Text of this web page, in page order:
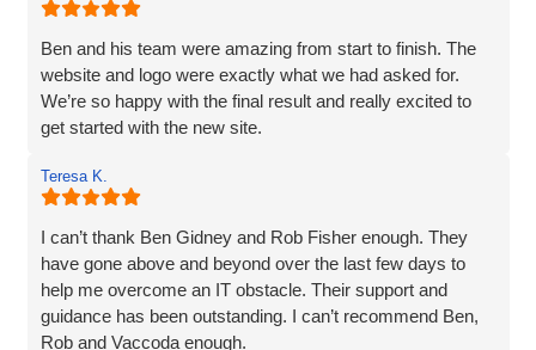
can hand on heart say that they are brilliant! Thank you
Vaccoda.
Ben and his team were amazing from start to finish. The
website and logo were exactly what we had asked for.
We’re so happy with the final result and really excited to
get started with the new site.
Teresa K.
I can’t thank Ben Gidney and Rob Fisher enough. They
have gone above and beyond over the last few days to
help me overcome an IT obstacle. Their support and
guidance has been outstanding. I can’t recommend Ben,
Rob and Vaccoda enough.